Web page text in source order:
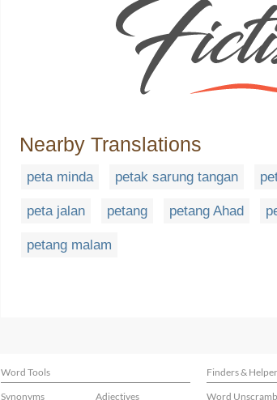
Nearby Translations
peta minda petak sarung tangan
peta jalan petang petang Ahad
petang malam
Word Tools Finders &
Synonyms
Adjectives Word